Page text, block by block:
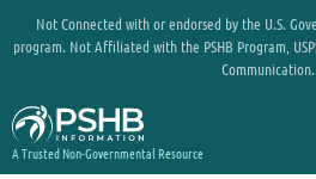
Not Connected with or endorsed by the U.S.
program. Not Affiliated with the PSHB Program,
Communication.
A Trusted Non-Governmental Resource